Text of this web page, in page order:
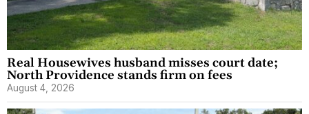
Real Housewives husband misses court date;
North Providence stands firm on fees
August 4, 2026